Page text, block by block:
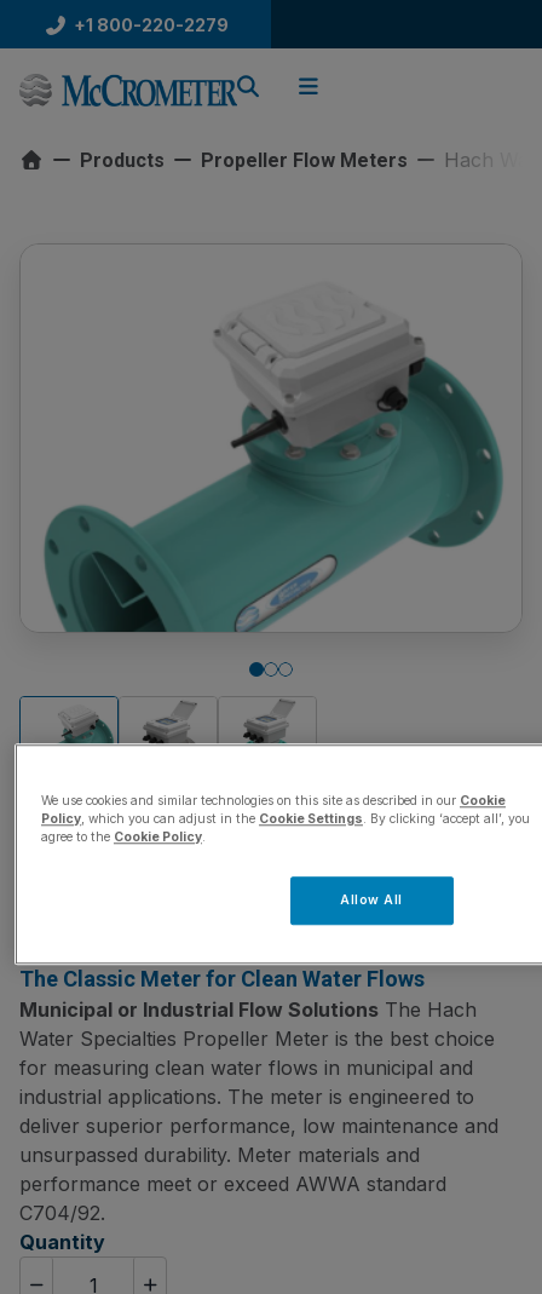
to
content
+1 800-220-2279
Products Propeller Flow Meters Hach
Hach Water Specialties
The Classic Meter for Clean Water Flows
Municipal or Industrial Flow Solutions The Hach
Water Specialties Propeller Meter is the best choice
for measuring clean water flows in municipal and
industrial applications. The meter is engineered to
deliver superior performance, low maintenance and
unsurpassed durability. Meter materials and
performance meet or exceed AWWA standard
C704/92.
Quantity
We use cookies and similar technologies on this site as described in our Cookie
Policy, which you can adjust in the Cookie Settings. By clicking ‘accept all’, you
agree to the Cookie Policy.
Allow All